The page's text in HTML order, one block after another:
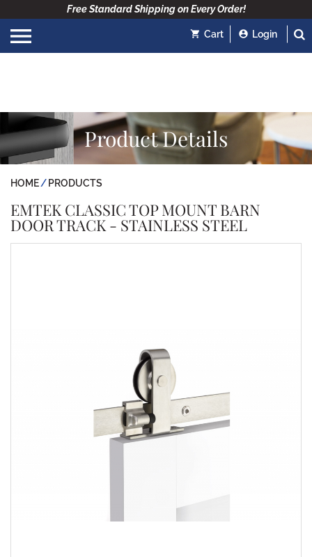
Free Standard Shipping on Every Order!
Cart Login
Product Details
HOME PRODUCTS
EMTEK CLASSIC TOP MOUNT BARN
DOOR TRACK - STAINLESS STEEL